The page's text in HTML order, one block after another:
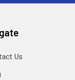
Us